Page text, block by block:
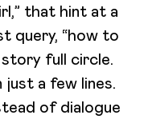
that hint at a
query, “how to
story full circle.
a few lines.
of dialogue